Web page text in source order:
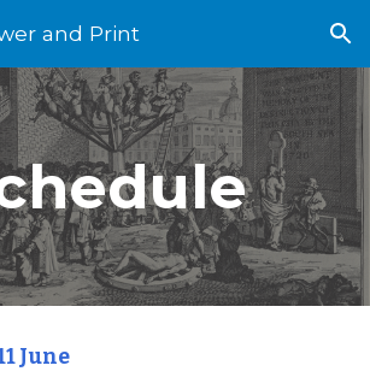
Skip to navigation
and Print
June